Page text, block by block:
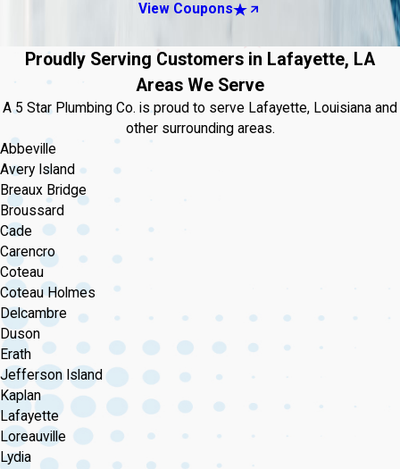
View Coupons
Proudly Serving Customers in Lafayette, LA
Areas We Serve
A 5 Star Plumbing Co. is proud to serve Lafayette, Louisiana and
other surrounding areas.
Abbeville
Avery Island
Breaux Bridge
Broussard
Cade
Carencro
Coteau
Coteau Holmes
Delcambre
Duson
Erath
Jefferson Island
Kaplan
Lafayette
Loreauville
Lydia